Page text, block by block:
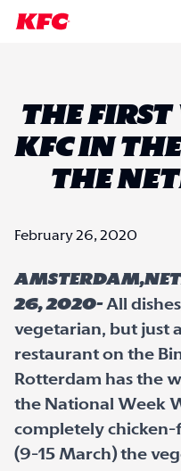
THE
KFC IN
THE
February 26, 2020
26, 2020-All
vegetarian, but just
restaurant on the
Rotterdam has the
the National Week
completely
(9-15 March) the